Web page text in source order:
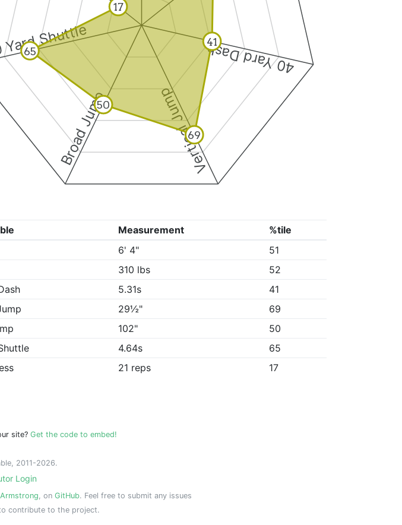
40 Yard Dash
Vertical Jump
Broad Jump
Shuttle 41
69
50
65
17
Measurement
%tile
6' 4"
51
310 lbs
52
5.31s
41
29½"
69
102"
50
4.64s
65
21 reps 17
site? Get the code to embed!
2011-2026.
Login
, on GitHub. Feel free to submit any issues
contribute to the project.